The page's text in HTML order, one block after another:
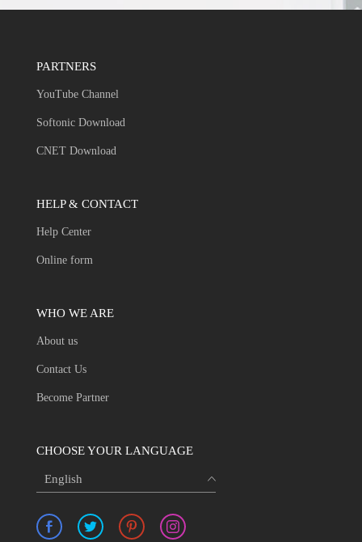
PARTNERS
YouTube Channel
Softonic Download
CNET Download
HELP & CONTACT
Help Center
Online form
WHO WE ARE
About us
Contact Us
Become Partner
CHOOSE YOUR LANGUAGE
English